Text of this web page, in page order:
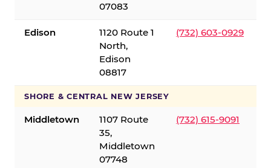
07083
Edison
1120 Route 1
North,
Edison
08817
(732) 603-0929
SHORE & CENTRAL NEW JERSEY
Middletown
1107 Route
35,
Middletown
07748
(732) 615-9091